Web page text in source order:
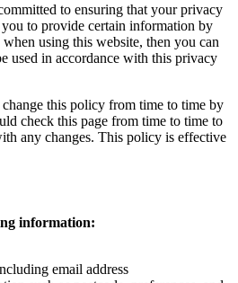
to ensuring that your privacy
to provide certain information by
using this website, then you can
used in accordance with this privacy
this policy from time to time by
check this page from time to time to
any changes. This policy is effective
information:
email address